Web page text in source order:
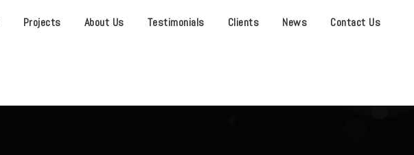
Projects About Us Testimonials Clients News Contact Us